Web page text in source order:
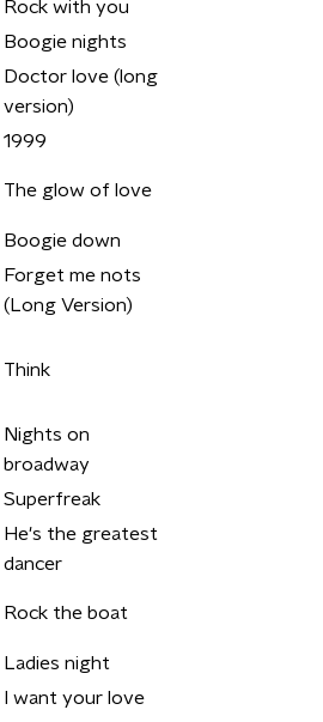
Rock with you
Boogie nights
Doctor love (long
version)
1999
The glow of love
Boogie down
Forget me nots
(Long Version)
Think
Nights on
broadway
Superfreak
He's the greatest
dancer
Rock the boat
Ladies night
I want your love